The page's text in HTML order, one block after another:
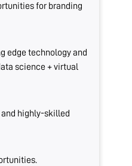
for branding
edge technology and
science + virtual
highly-skilled